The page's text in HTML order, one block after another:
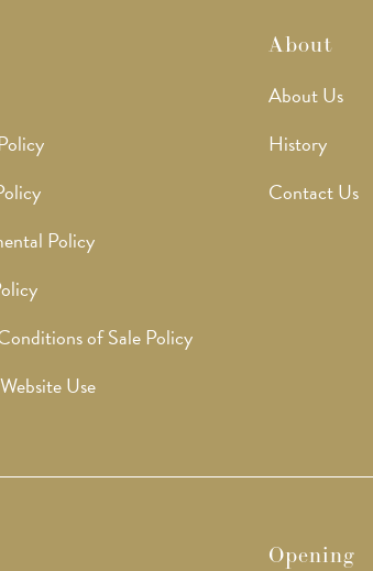
Policy
of Sale Policy
Use
About
About Us
History
Contact Us
Opening